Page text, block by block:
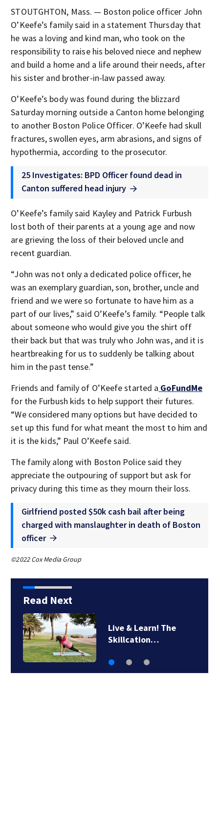
STOUTGHTON, Mass. — Boston police officer John
O’Keefe’s family said in a statement Thursday that
he was a loving and kind man, who took on the
responsibility to raise his beloved niece and nephew
and build a home and a life around their needs, after
his sister and brother-in-law passed away.
O’Keefe’s body was found during the blizzard
Saturday morning outside a Canton home belonging
to another Boston Police Officer. O’Keefe had skull
fractures, swollen eyes, arm abrasions, and signs of
hypothermia, according to the prosecutor.
25 Investigates: BPD Officer found dead in
Canton suffered head injury
O’Keefe’s family said Kayley and Patrick Furbush
lost both of their parents at a young age and now
are grieving the loss of their beloved uncle and
recent guardian.
“John was not only a dedicated police officer, he
was an exemplary guardian, son, brother, uncle and
friend and we were so fortunate to have him as a
part of our lives,” said O’Keefe’s family. “People talk
about someone who would give you the shirt off
their back but that was truly who John was, and it is
heartbreaking for us to suddenly be talking about
him in the past tense.”
Friends and family of O’Keefe started a GoFundMe
for the Furbush kids to help support their futures.
“We considered many options but have decided to
set up this fund for what meant the most to him and
it is the kids,” Paul O’Keefe said.
The family along with Boston Police said they
appreciate the outpouring of support but ask for
privacy during this time as they mourn their loss.
Girlfriend posted $50k cash bail after being
charged with manslaughter in death of Boston
officer
©2022 Cox Media Group
Read Next
Man airlifted after
suffering serious…